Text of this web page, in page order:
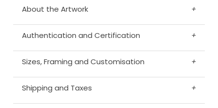
About the Artwork +
Authentication and Certification +
Sizes, Framing and Customisation +
Shipping and Taxes +